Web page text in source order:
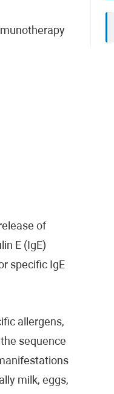
of
E (IgE)
specific IgE
allergens,
sequence
milk, eggs,